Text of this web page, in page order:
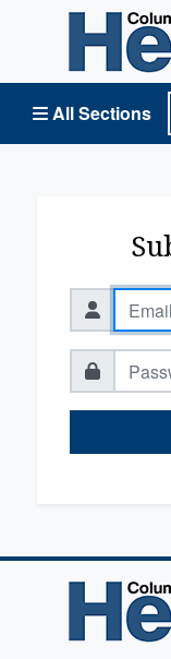
All Sections
Columbia Basin